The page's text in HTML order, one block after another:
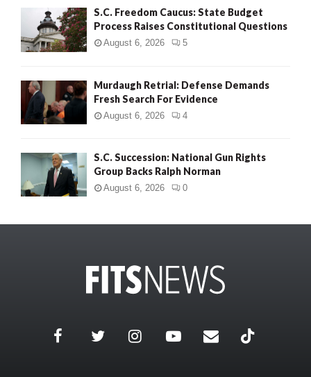
S.C. Freedom Caucus: State Budget
Process Raises Constitutional Questions
August 6, 2026 5
Murdaugh Retrial: Defense Demands
Fresh Search For Evidence
August 6, 2026 4
S.C. Succession: National Gun Rights
Group Backs Ralph Norman
August 6, 2026 0